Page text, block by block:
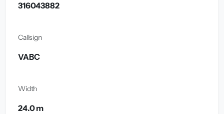
316043882
Callsign
VABC
Width
24.0 m